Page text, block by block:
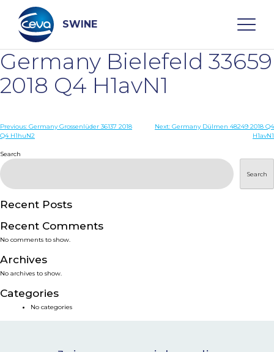
content
SWINE
Search
WHO ARE WE
DISEASES
PRODUCTS
SERVICES
SMART SOLUTIONS
NEWS & EVENTS
Germany Bielefeld 33659
2018 Q4 H1avN1
Post
Previous: Germany Grossenlüder 36137 2018
Q4 H1huN2
Next: Germany Dülmen 48249 2018 Q4
H1avN1
Search
Search
Recent Posts
Recent Comments
No comments to show.
Archives
No archives to show.
Categories
No categories